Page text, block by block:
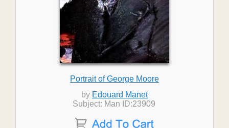
Portrait of George Moore
by Edouard Manet
Subject: Man ID:23909